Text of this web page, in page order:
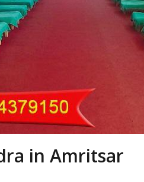
in Amritsar